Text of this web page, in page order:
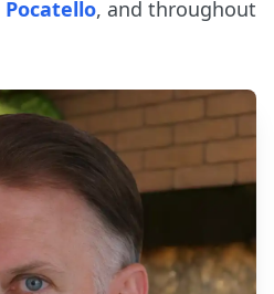
Pocatello, and throughout